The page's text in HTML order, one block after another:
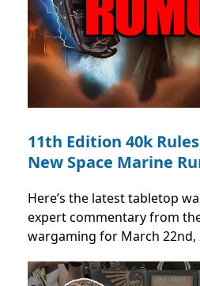
11th Edition 40k
New Space Marine
Here’s the latest tabletop
expert commentary from
wargaming for March 22nd,